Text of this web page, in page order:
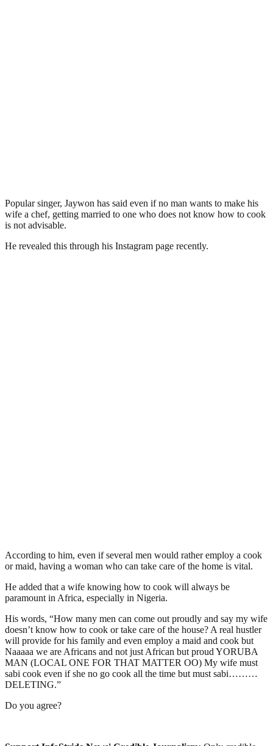
Popular singer, Jaywon has said even if no man wants to make his
wife a chef, getting married to one who does not know how to cook
is not advisable.
He revealed this through his Instagram page recently.
According to him, even if several men would rather employ a cook
or maid, having a woman who can take care of the home is vital.
He added that a wife knowing how to cook will always be
paramount in Africa, especially in Nigeria.
His words, “How many men can come out proudly and say my wife
doesn’t know how to cook or take care of the house? A real hustler
will provide for his family and even employ a maid and cook but
Naaaaa we are Africans and not just African but proud YORUBA
MAN (LOCAL ONE FOR THAT MATTER OO) My wife must
sabi cook even if she no go cook all the time but must sabi………
DELETING.”
Do you agree?